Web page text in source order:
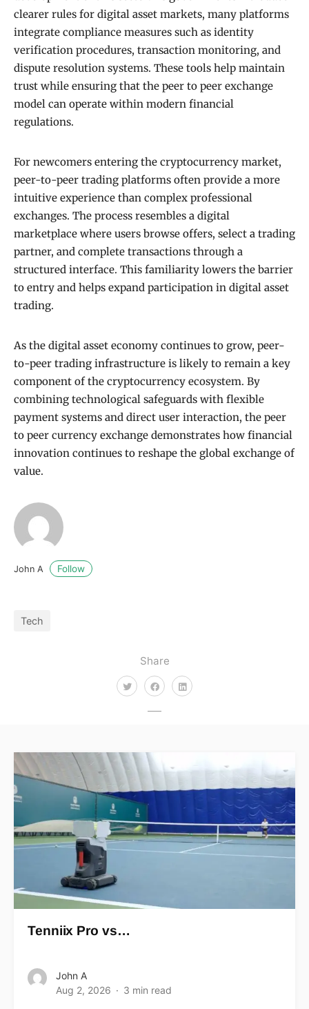
Share
clearer rules for digital asset markets, many platforms
integrate compliance measures such as identity
verification procedures, transaction monitoring, and
dispute resolution systems. These tools help maintain
trust while ensuring that the peer to peer exchange
model can operate within modern financial
regulations.
For newcomers entering the cryptocurrency market,
peer-to-peer trading platforms often provide a more
intuitive experience than complex professional
exchanges. The process resembles a digital
marketplace where users browse offers, select a trading
partner, and complete transactions through a
structured interface. This familiarity lowers the barrier
to entry and helps expand participation in digital asset
trading.
As the digital asset economy continues to grow, peer-
to-peer trading infrastructure is likely to remain a key
component of the cryptocurrency ecosystem. By
combining technological safeguards with flexible
payment systems and direct user interaction, the peer
to peer currency exchange demonstrates how financial
innovation continues to reshape the global exchange of
value.
John A Follow
Tech
Tenniix Pro vs…
John A
Aug 2, 2026
3 min read